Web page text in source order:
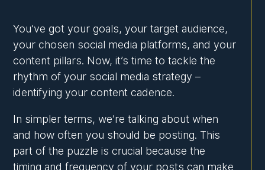
You’ve got your goals, your target audience,
your chosen social media platforms, and your
content pillars. Now, it’s time to tackle the
rhythm of your social media strategy –
identifying your content cadence.
In simpler terms, we’re talking about when
and how often you should be posting. This
part of the puzzle is crucial because the
timing and frequency of your posts can make